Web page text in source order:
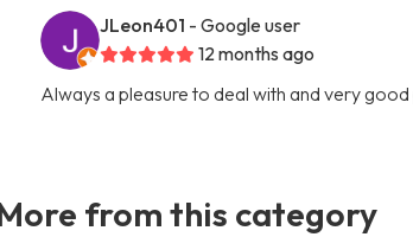
JLeon401 - Google user
12 months ago
Always a pleasure to deal with and very good
from this category